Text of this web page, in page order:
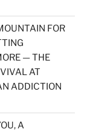
FOR
— THE
AT
ADDICTION
A